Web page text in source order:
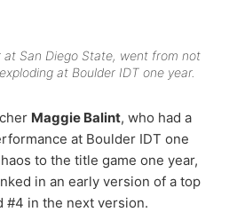
at San Diego State, went from not
at Boulder IDT one year.
Maggie Balint, who had a
at Boulder IDT one
to the title game one year,
in an early version of a top
#4 in the next version.